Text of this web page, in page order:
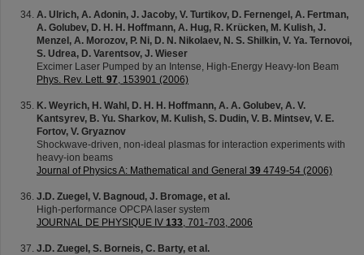
A. Ulrich, A. Adonin, J. Jacoby, V. Turtikov, D. Fernengel, A. Fertman,
A. Golubev, D. H. H. Hoffmann, A. Hug, R. Krücken, M. Kulish, J.
Menzel, A. Morozov, P. Ni, D. N. Nikolaev, N. S. Shilkin, V. Ya. Ternovoi,
S. Udrea, D. Varentsov, J. Wieser
Excimer Laser Pumped by an Intense, High-Energy Heavy-Ion Beam
Phys. Rev. Lett. 97, 153901 (2006)
K. Weyrich, H. Wahl, D. H. H. Hoffmann, A. A. Golubev, A. V.
Kantsyrev, B. Yu. Sharkov, M. Kulish, S. Dudin, V. B. Mintsev, V. E.
Fortov, V. Gryaznov
Shockwave-driven, non-ideal plasmas for interaction experiments with
heavy-ion beams
Journal of Physics A: Mathematical and General 39 4749-54 (2006)
J.D. Zuegel, V. Bagnoud, J. Bromage, et al.
High-performance OPCPA laser system
JOURNAL DE PHYSIQUE IV 133, 701-703, 2006
J.D. Zuegel, S. Borneis, C. Barty, et al.